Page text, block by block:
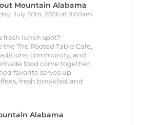
Mountain Alabama
July 30th, 2026 at 9:00am
fresh lunch spot?
the The Rooted Table Cafe,
community, and
food come together.
favorite serves up
fresh breakfast and